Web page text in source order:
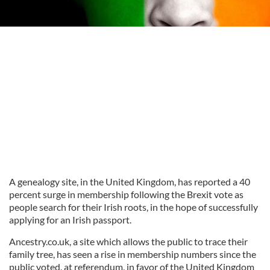
A genealogy site, in the United Kingdom, has reported a 40
percent surge in membership following the Brexit vote as
people search for their Irish roots, in the hope of successfully
applying for an Irish passport.
Ancestry.co.uk, a site which allows the public to trace their
family tree, has seen a rise in membership numbers since the
public voted, at referendum, in favor of the United Kingdom